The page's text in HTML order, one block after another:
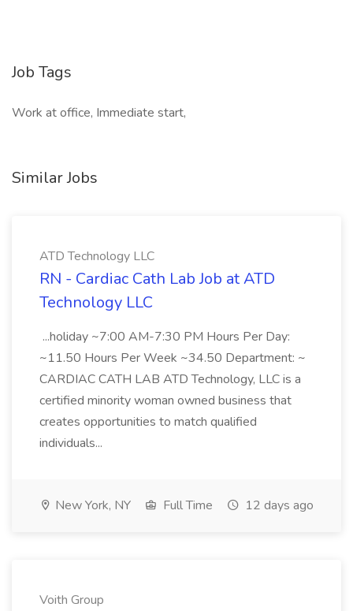
Job Tags
Work at office, Immediate start,
Similar Jobs
ATD Technology LLC
RN - Cardiac Cath Lab Job at ATD
Technology LLC
...holiday ~7:00 AM-7:30 PM Hours Per Day:
~11.50 Hours Per Week ~34.50 Department: ~
CARDIAC CATH LAB ATD Technology, LLC is a
certified minority woman owned business that
creates opportunities to match qualified
individuals...
New York, NY Full Time 12 days ago
Voith Group